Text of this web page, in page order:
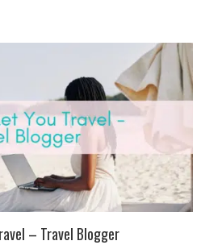
– Travel Blogger